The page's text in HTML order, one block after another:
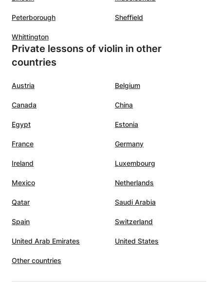
Peterborough Sheffield
Whittington
Private lessons of violin in other
countries
Austria Belgium
Canada China
Egypt Estonia
France Germany
Ireland Luxembourg
Mexico Netherlands
Qatar Saudi Arabia
Spain Switzerland
United Arab Emirates United States
Other countries